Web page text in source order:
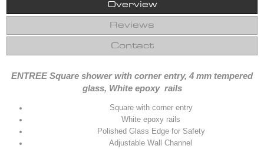
Overview
Reviews
Contact
ENTREE Square shower with corner entry, 4 mm tempered
glass, White epoxy rails
Square with corner entry
White epoxy rails
Polished Glass Edge for Safety
Adjustable Wall Channel